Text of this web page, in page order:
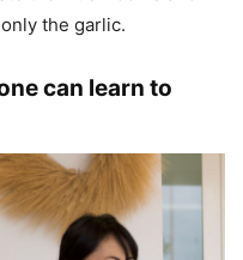
the garlic.
can learn to